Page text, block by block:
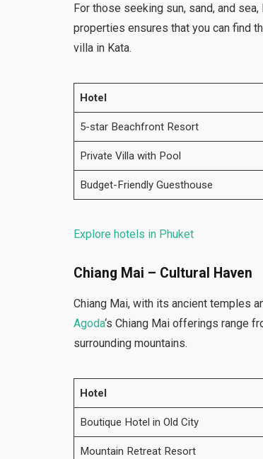
For those seeking sun, sand, and
properties ensures that you can find
villa in Kata.
Hotel
5-star Beachfront Resort
Private Villa with Pool
Budget-Friendly Guesthouse
Explore hotels in Phuket
Chiang Mai – Cultural Haven
Chiang Mai, with its ancient temples
Agoda‘s Chiang Mai offerings range
surrounding mountains.
Hotel
Boutique Hotel in Old City
Mountain Retreat Resort